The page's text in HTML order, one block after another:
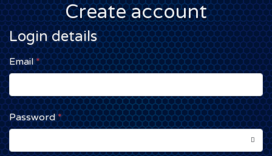
Create account
Login details
Email*
Password*